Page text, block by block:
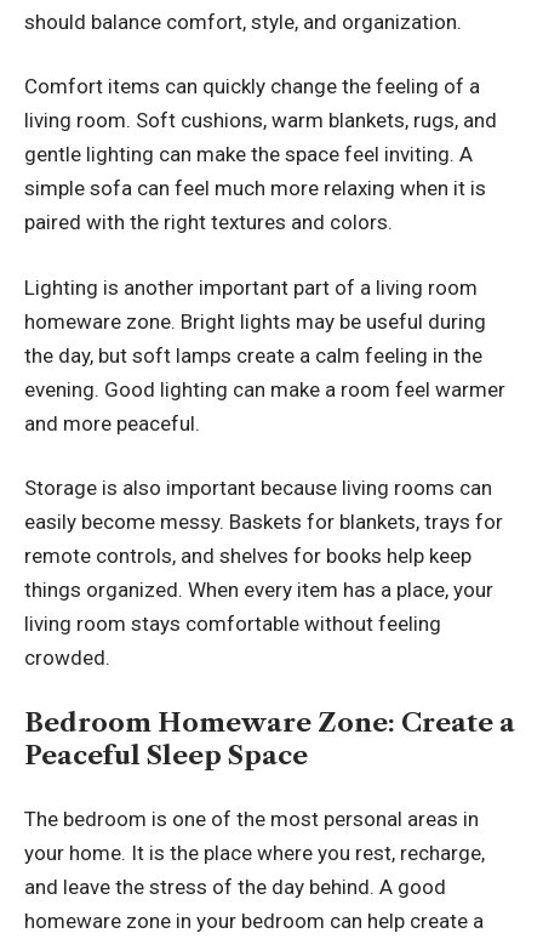
should balance comfort, style, and organization.
Comfort items can quickly change the feeling of a
living room. Soft cushions, warm blankets, rugs, and
gentle lighting can make the space feel inviting. A
simple sofa can feel much more relaxing when it is
paired with the right textures and colors.
Lighting is another important part of a living room
homeware zone. Bright lights may be useful during
the day, but soft lamps create a calm feeling in the
evening. Good lighting can make a room feel warmer
and more peaceful.
Storage is also important because living rooms can
easily become messy. Baskets for blankets, trays for
remote controls, and shelves for books help keep
things organized. When every item has a place, your
living room stays comfortable without feeling
crowded.
Bedroom Homeware Zone: Create a
Peaceful Sleep Space
The bedroom is one of the most personal areas in
your home. It is the place where you rest, recharge,
and leave the stress of the day behind. A good
homeware zone in your bedroom can help create a